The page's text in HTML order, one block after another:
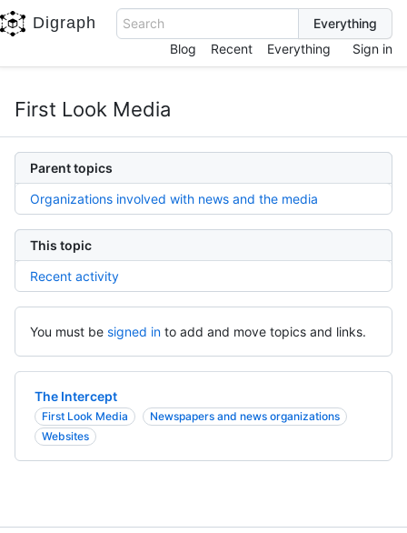
Digraph
Search
Blog
Recent Everything Sign in
First Look Media
Parent topics
Organizations involved with news and the media
This topic
Recent activity
You must be signed in to add and move topics and links.
The Intercept
First Look Media
Newspapers and news organizations
Websites